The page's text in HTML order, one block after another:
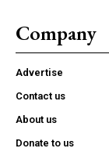
Company
Advertise
Contact us
About us
Donate to us